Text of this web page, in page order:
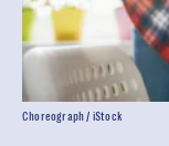
Choreograph / iStock